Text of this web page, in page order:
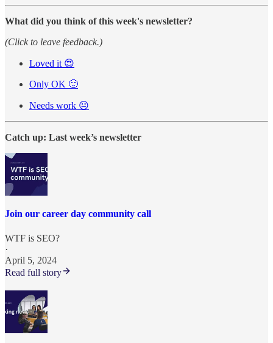
What did you think of this week's newsletter?
(Click to leave feedback.)
Loved it 😍
Only OK 🙂
Needs work 😐
Catch up: Last week’s newsletter
Join our career day community call
WTF is SEO?
·
April 5, 2024
Read full story